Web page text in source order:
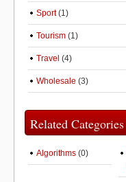
Sport(1)
Tourism (1)
Travel (4)
Wholesale (3)
Related Categories
Algorithms (0)